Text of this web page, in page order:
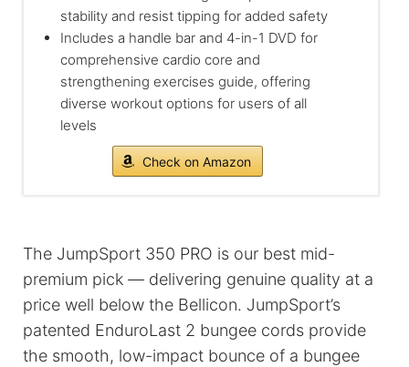
stability and resist tipping for added safety
Includes a handle bar and 4-in-1 DVD for
comprehensive cardio core and
strengthening exercises guide, offering
diverse workout options for users of all
levels
Check on Amazon
The JumpSport 350 PRO is our best mid-
premium pick — delivering genuine quality at a
price well below the Bellicon. JumpSport’s
patented EnduroLast 2 bungee cords provide
the smooth, low-impact bounce of a bungee